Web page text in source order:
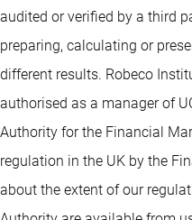
audited or verified by a third
preparing, calculating or
different results. Robeco
authorised as a manager of
Authority for the Financial
regulation in the UK by the
about the extent of our